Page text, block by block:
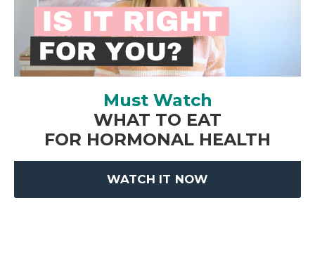
Must Watch
WHAT TO EAT
FOR HORMONAL HEALTH
WATCH IT NOW